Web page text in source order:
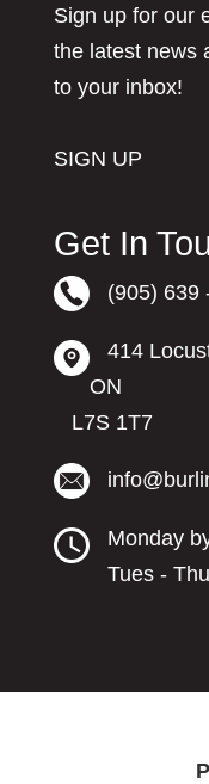
Sign up for our
the latest news
to your inbox!
SIGN UP
Get In
(905) 639
414 Locust
ON
L7S 1T7
Monday
Tues -